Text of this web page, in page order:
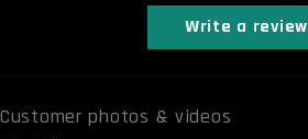
Write a review
Customer photos & videos